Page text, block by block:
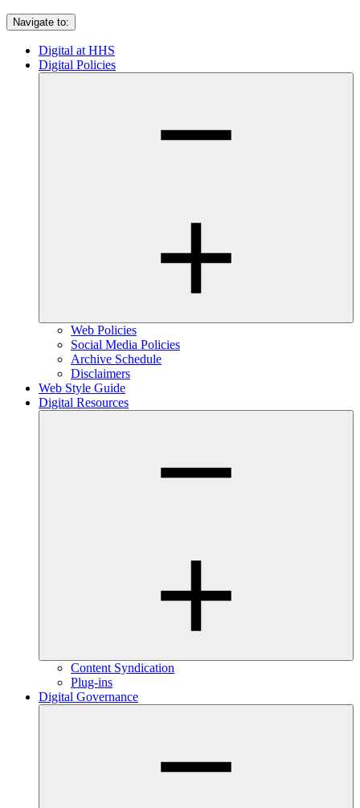
Navigate to:
Digital at HHS
Digital Policies
Web Policies
Social Media Policies
Archive Schedule
Disclaimers
Web Style Guide
Digital Resources
Content Syndication
Plug-ins
Digital Governance